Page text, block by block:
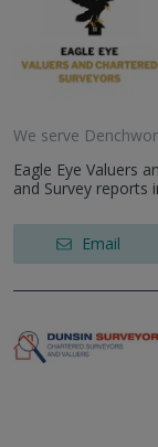
We serve
Eagle Eye Valuers
and Survey reports
Email